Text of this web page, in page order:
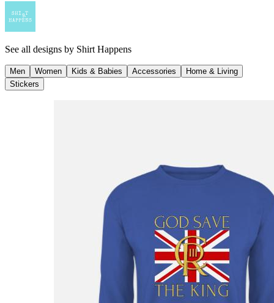
See all designs by Shirt Happens
Men Women Kids & Babies Accessories
Home & Living
Stickers